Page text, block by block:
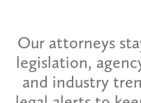
Our attorneys
legislation,
and industry